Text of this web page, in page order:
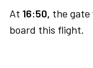
At 16:50, the gate
board this flight.